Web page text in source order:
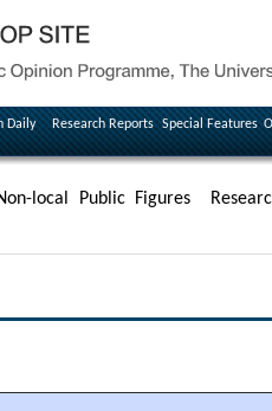
Daily Research Reports Special Features
local Public Figures